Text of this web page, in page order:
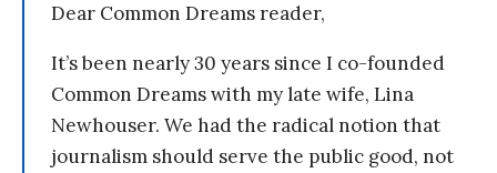
Dear Common Dreams reader,
It’s been nearly 30 years since I co-founded
Common Dreams with my late wife, Lina
Newhouser. We had the radical notion that
journalism should serve the public good, not